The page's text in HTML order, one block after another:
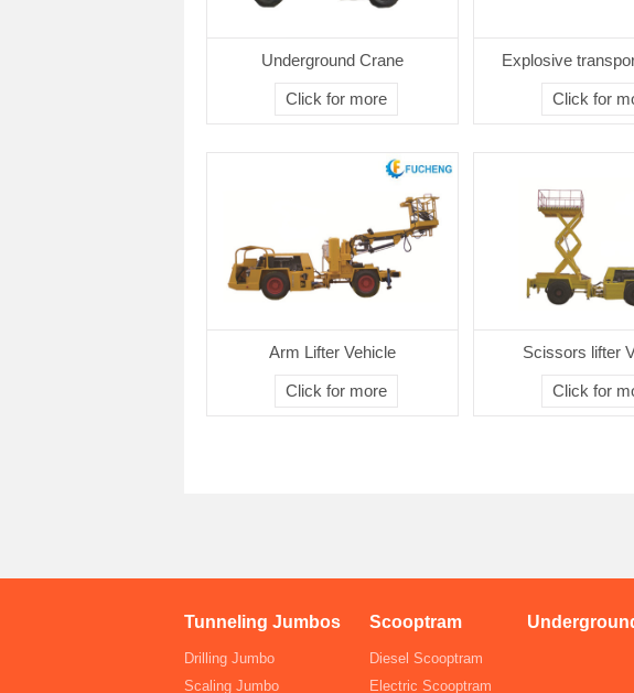
Underground Crane
Click for more
Explosive
Click for
Arm Lifter Vehicle
Click for more
Scissors lifter
Click for
Tunneling Jumbos
Drilling Jumbo
Scaling Jumbo
Scooptram
Diesel Scooptram
Electric Scooptram